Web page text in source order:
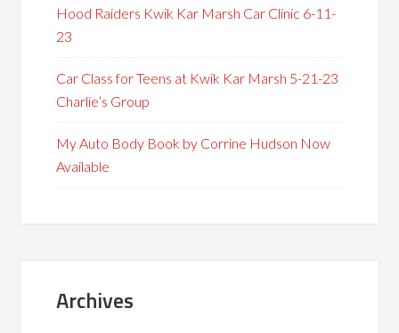
Hood Raiders Kwik Kar Marsh Car Clinic 6-11-
23
Car Class for Teens at Kwik Kar Marsh 5-21-23
Charlie’s Group
My Auto Body Book by Corrine Hudson Now
Available
Archives